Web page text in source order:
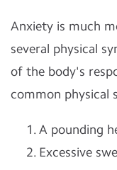
Anxiety is much
several physical
of the body's
common physical
A pounding
Excessive